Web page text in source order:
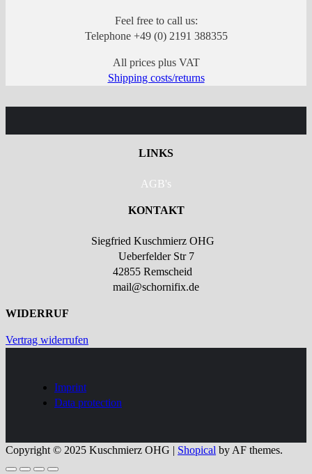
Feel free to call us:
Telephone +49 (0) 2191 388355
All prices plus VAT
Shipping costs/returns
LINKS
AGB's
KONTAKT
Siegfried Kuschmierz OHG
Ueberfelder Str 7
42855 Remscheid
mail@schornifix.de
WIDERRUF
Vertrag widerrufen
Imprint
Data protection
Copyright © 2025 Kuschmierz OHG | Shopical by AF themes.